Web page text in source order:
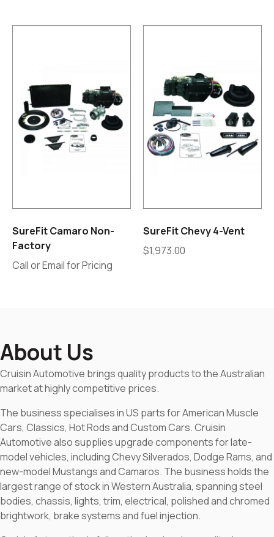
SureFit Camaro Non-
Factory
Call or Email for Pricing
SureFit Chevy 4-Vent
$1,973.00
About Us
Cruisin Automotive brings quality products to the Australian
market at highly competitive prices.
The business specialises in US parts for American Muscle
Cars, Classics, Hot Rods and Custom Cars. Cruisin
Automotive also supplies upgrade components for late-
model vehicles, including Chevy Silverados, Dodge Rams, and
new-model Mustangs and Camaros. The business holds the
largest range of stock in Western Australia, spanning steel
bodies, chassis, lights, trim, electrical, polished and chromed
brightwork, brake systems and fuel injection.